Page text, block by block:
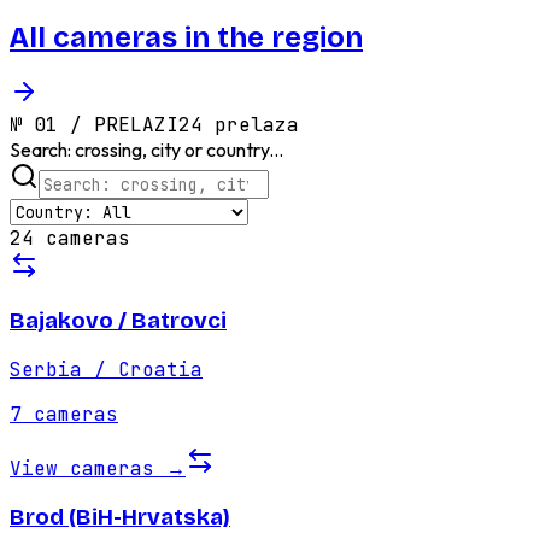
All cameras in the region
№ 01 / PRELAZI24 prelaza
Search: crossing, city or country...
24 cameras
Bajakovo / Batrovci
Serbia / Croatia
7 cameras
View cameras →
Brod (BiH-Hrvatska)